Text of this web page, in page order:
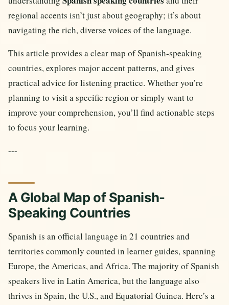
regional accents isn’t just about geography; it’s about
navigating the rich, diverse voices of the language.
This article provides a clear map of Spanish-speaking
countries, explores major accent patterns, and gives
practical advice for listening practice. Whether you’re
planning to visit a specific region or simply want to
improve your comprehension, you’ll find actionable steps
to focus your learning.
---
A Global Map of Spanish-
Speaking Countries
Spanish is an official language in 21 countries and
territories commonly counted in learner guides, spanning
Europe, the Americas, and Africa. The majority of Spanish
speakers live in Latin America, but the language also
thrives in Spain, the U.S., and Equatorial Guinea. Here’s a